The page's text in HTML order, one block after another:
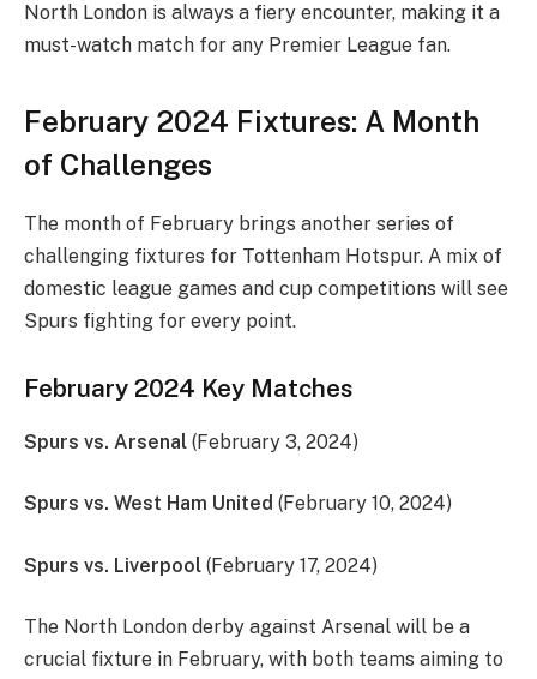
North London is always a fiery encounter, making it a
must-watch match for any Premier League fan.
February 2024 Fixtures: A Month
of Challenges
The month of February brings another series of
challenging fixtures for Tottenham Hotspur. A mix of
domestic league games and cup competitions will see
Spurs fighting for every point.
February 2024 Key Matches
Spurs vs. Arsenal (February 3, 2024)
Spurs vs. West Ham United (February 10, 2024)
Spurs vs. Liverpool (February 17, 2024)
The North London derby against Arsenal will be a
crucial fixture in February, with both teams aiming to